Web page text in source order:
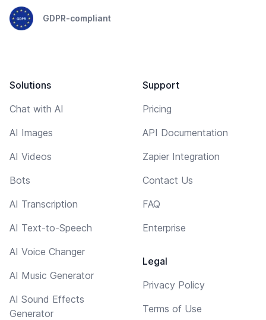
GDPR-compliant
Solutions
Chat with AI
AI Images
AI Videos
Bots
AI Transcription
AI Text-to-Speech
AI Voice Changer
AI Music Generator
AI Sound Effects
Generator
Support
Pricing
API Documentation
Zapier Integration
Contact Us
FAQ
Enterprise
Legal
Privacy Policy
Terms of Use